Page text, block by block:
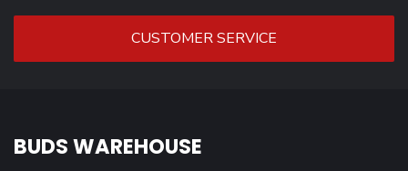
CUSTOMER SERVICE
BUDS WAREHOUSE